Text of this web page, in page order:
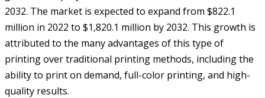
2032. The market is expected to expand from $822.1
million in 2022 to $1,820.1 million by 2032. This growth is
attributed to the many advantages of this type of
printing over traditional printing methods, including the
ability to print on demand, full-color printing, and high-
quality results.